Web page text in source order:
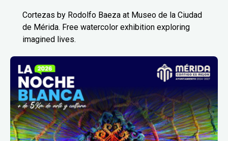
Cortezas by Rodolfo Baeza at Museo de la Ciudad
de Mérida. Free watercolor exhibition exploring
imagined lives.